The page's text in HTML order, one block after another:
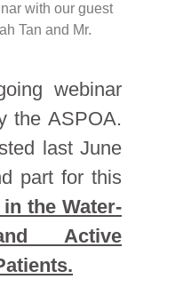
with our guest
Tan and Mr.
webinar
the ASPOA.
last June
part for this
in the Water-
Active